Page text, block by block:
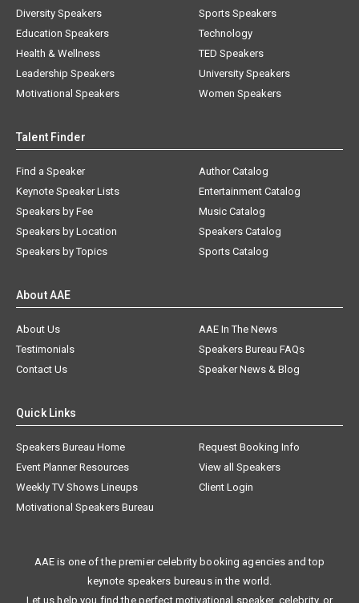
Diversity Speakers
Education Speakers
Health & Wellness
Leadership Speakers
Motivational Speakers
Sports Speakers
Technology
TED Speakers
University Speakers
Women Speakers
Talent Finder
Find a Speaker
Keynote Speaker Lists
Speakers by Fee
Speakers by Location
Speakers by Topics
Author Catalog
Entertainment Catalog
Music Catalog
Speakers Catalog
Sports Catalog
About AAE
About Us
AAE In The News
Testimonials
Speakers Bureau FAQs
Contact Us
Speaker News & Blog
Quick Links
Speakers Bureau Home
Request Booking Info
Event Planner Resources
View all Speakers
Weekly TV Shows Lineups
Client Login
Motivational Speakers Bureau
AAE is one of the premier celebrity booking agencies and top
keynote speakers bureaus in the world.
Let us help you find the perfect motivational speaker, celebrity, or